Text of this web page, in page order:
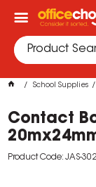
School Supplies
Contact
Product Code: JAS-